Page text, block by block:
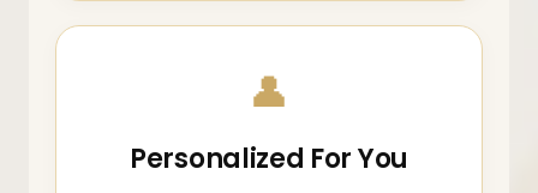
👤
Personalized For You